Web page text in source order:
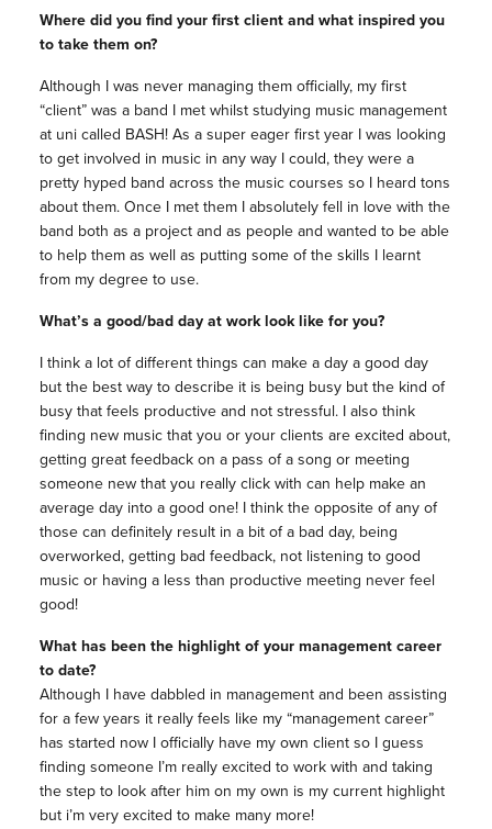
Where did you find your first client and what inspired you
to take them on?
Although I was never managing them officially, my first
“client” was a band I met whilst studying music management
at uni called BASH! As a super eager first year I was looking
to get involved in music in any way I could, they were a
pretty hyped band across the music courses so I heard tons
about them. Once I met them I absolutely fell in love with the
band both as a project and as people and wanted to be able
to help them as well as putting some of the skills I learnt
from my degree to use.
What’s a good/bad day at work look like for you?
I think a lot of different things can make a day a good day
but the best way to describe it is being busy but the kind of
busy that feels productive and not stressful. I also think
finding new music that you or your clients are excited about,
getting great feedback on a pass of a song or meeting
someone new that you really click with can help make an
average day into a good one! I think the opposite of any of
those can definitely result in a bit of a bad day, being
overworked, getting bad feedback, not listening to good
music or having a less than productive meeting never feel
good!
What has been the highlight of your management career
to date?
Although I have dabbled in management and been assisting
for a few years it really feels like my “management career”
has started now I officially have my own client so I guess
finding someone I’m really excited to work with and taking
the step to look after him on my own is my current highlight
but i’m very excited to make many more!